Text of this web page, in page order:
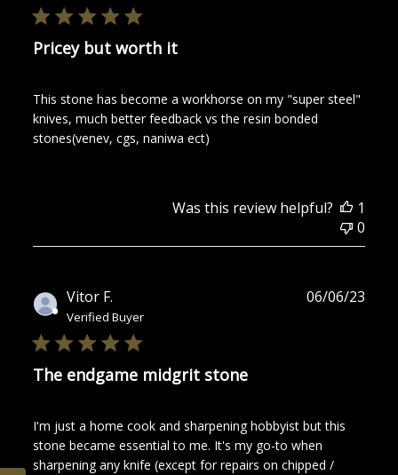
Pricey but worth it
This stone has become a workhorse on my "super steel"
knives, much better feedback vs the resin bonded
stones(venev, cgs, naniwa ect)
Was this review helpful?
1
0
Vitor F.
Verified Buyer
The endgame midgrit stone
I'm just a home cook and sharpening hobbyist but this
stone became essential to me. It's my go-to when
sharpening any knife (except for repairs on chipped /
06/06/23